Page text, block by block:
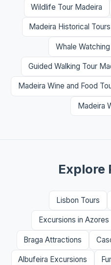
Wildlife Tour Madeira
Madeira Historical Tours
Whale
Guided Walking Tour
Madeira Wine and Food
Madeira
Explore
Lisbon Tours
Excursions in Azores
Braga Attractions
Albufeira Excursions